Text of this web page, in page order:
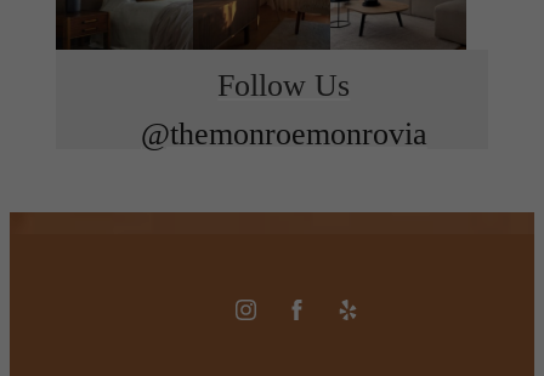
Follow Us
@themonroemonrovia